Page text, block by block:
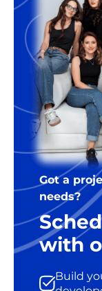
Got a
needs?
with
Build